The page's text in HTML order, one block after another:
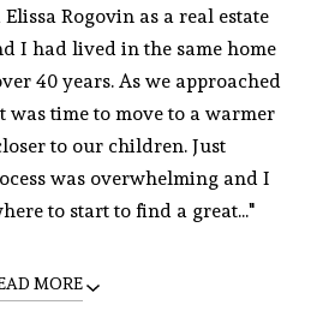
Rogovin as a real estate
I had lived in the same home
40 years. As we approached
was time to move to a warmer
to our children. Just
was overwhelming and I
to start to find a great..."
MORE